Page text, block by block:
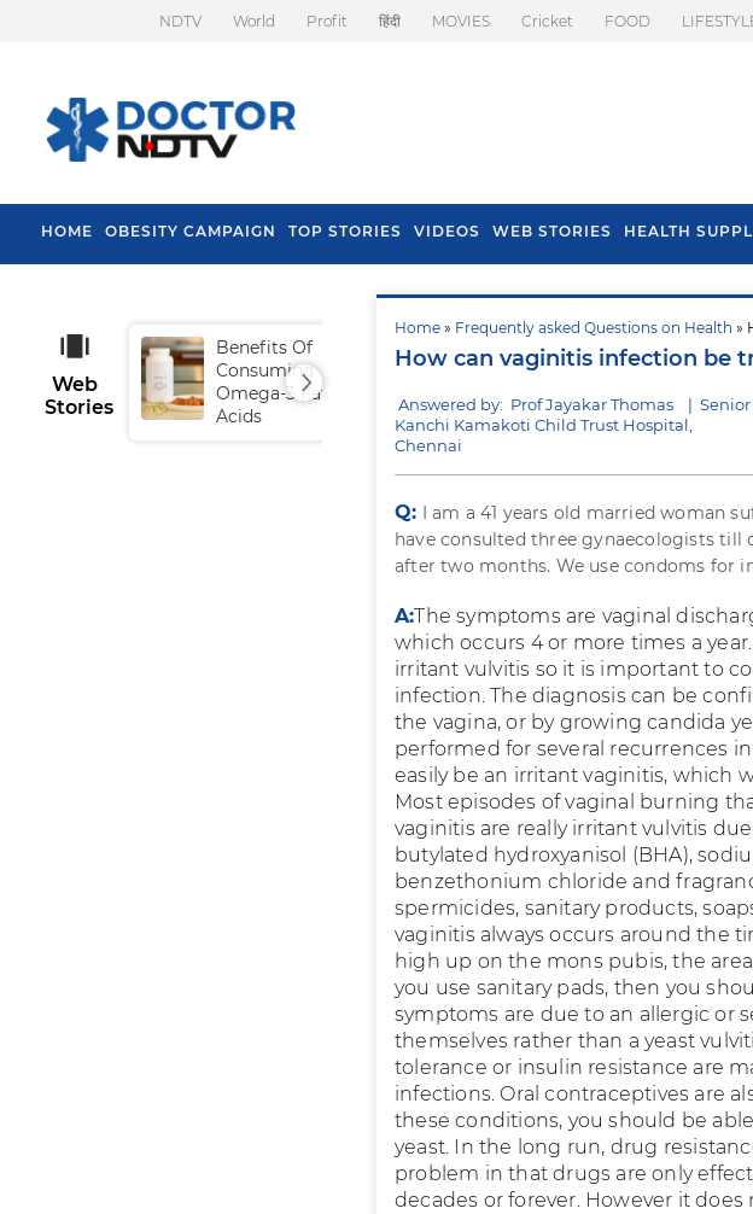
NDTV World Profit हिंदी MOVIES Cricket FOOD
HOME OBESITY CAMPAIGN TOP STORIES VIDEOS WEB STORIES HEALTH
Home » Frequently asked Questions on Health »
How can vaginitis infection be
Answered by: Prof Jayakar Thomas |
Kanchi Kamakoti Child Trust Hospital,
Chennai
Q: I am a 41 years old married woman
have consulted three gynaecologists till
after two months. We use condoms for
A:The symptoms are vaginal
which occurs 4 or more times a
irritant vulvitis so it is important to
infection. The diagnosis can be
the vagina, or by growing candida
performed for several recurrences
easily be an irritant vaginitis, which
Most episodes of vaginal burning
vaginitis are really irritant vulvitis
butylated hydroxyanisol (BHA),
benzethonium chloride and
spermicides, sanitary products,
vaginitis always occurs around the
high up on the mons pubis, the
you use sanitary pads, then you
symptoms are due to an allergic or
themselves rather than a yeast
tolerance or insulin resistance are
infections. Oral contraceptives are
these conditions, you should be
yeast. In the long run, drug
problem in that drugs are only
decades or forever. However it
Web
Stories
Benefits Of
Consuming
Omega-3 Fatty
Acids
Tips To Prevent Hair
Fall In Monsoon